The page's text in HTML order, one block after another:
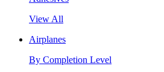
View All
Airplanes
By Completion Level